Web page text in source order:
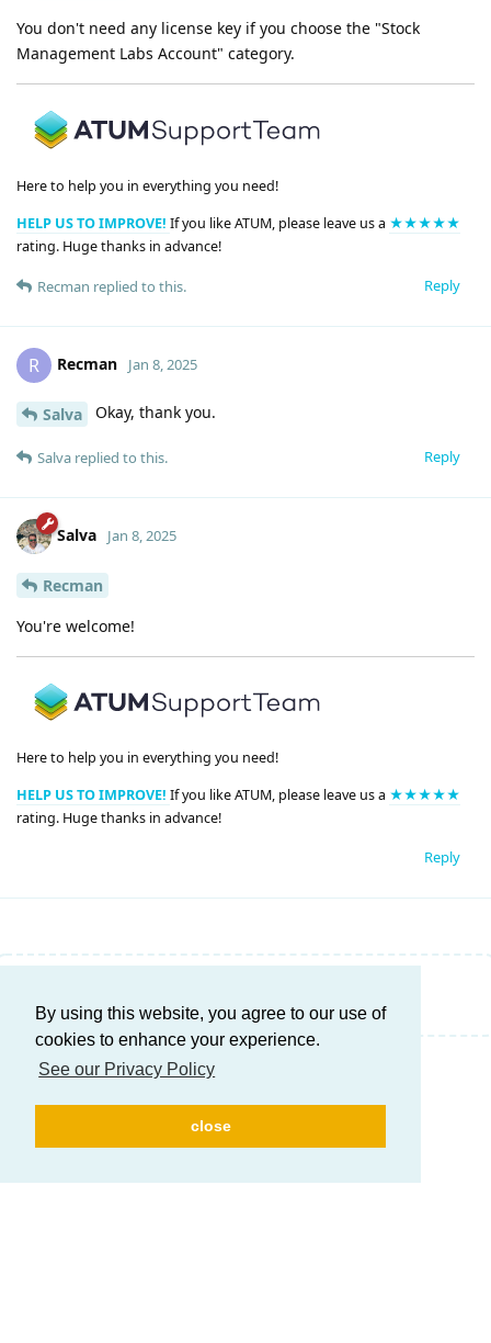
By using this website, you agree to our use of
cookies to enhance your experience.
See our Privacy Policy
close
You don't need any license key if you choose the "Stock
Management Labs Account" category.
Here to help you in everything you need!
HELP US TO IMPROVE! If you like ATUM, please leave us a ★★★★★
rating. Huge thanks in advance!
Reply
Recman replied to this.
R Recman Jan 8, 2025
Salva Okay, thank you.
Reply
Salva replied to this.
Salva Jan 8, 2025
Recman
You're welcome!
Here to help you in everything you need!
HELP US TO IMPROVE! If you like ATUM, please leave us a ★★★★★
rating. Huge thanks in advance!
Reply